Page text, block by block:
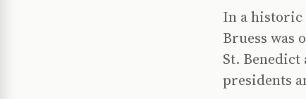
In a historic
Bruess was
St. Benedict
presidents